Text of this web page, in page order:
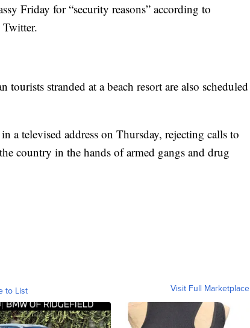
Friday for “security reasons” according to
Twitter.
stranded at a beach resort are also scheduled
a televised address on Thursday, rejecting calls to
country in the hands of armed gangs and drug
to List Visit Full Marketplace